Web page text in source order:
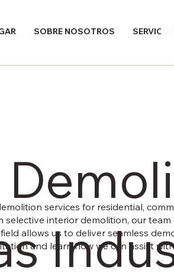
SOBRE NOSOTROS
services for residential,
interior demolition, our team
allows us to deliver seamless
and learn how we can assist